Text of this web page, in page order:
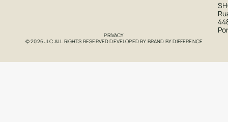
PRIVACY
© 2026 JLC ALL RIGHTS RESERVED DEVELOPED BY BRAND BY DIFFERENCE